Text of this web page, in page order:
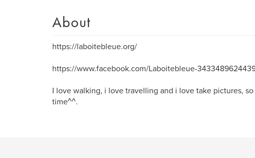
About
https://laboitebleue.org/
https://www.facebook.com/Laboitebleue-
I love walking, i love travelling and i love take pictures,
time^^.